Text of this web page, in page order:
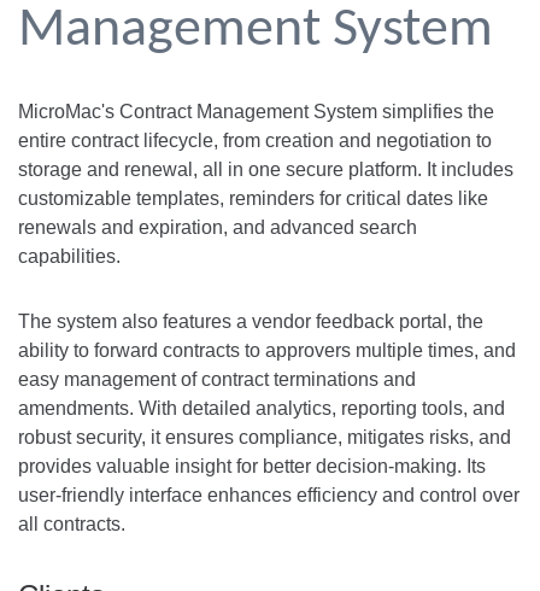
Management System
MicroMac's Contract Management System simplifies the
entire contract lifecycle, from creation and negotiation to
storage and renewal, all in one secure platform. It includes
customizable templates, reminders for critical dates like
renewals and expiration, and advanced search
capabilities.
The system also features a vendor feedback portal, the
ability to forward contracts to approvers multiple times, and
easy management of contract terminations and
amendments. With detailed analytics, reporting tools, and
robust security, it ensures compliance, mitigates risks, and
provides valuable insight for better decision-making. Its
user-friendly interface enhances efficiency and control over
all contracts.